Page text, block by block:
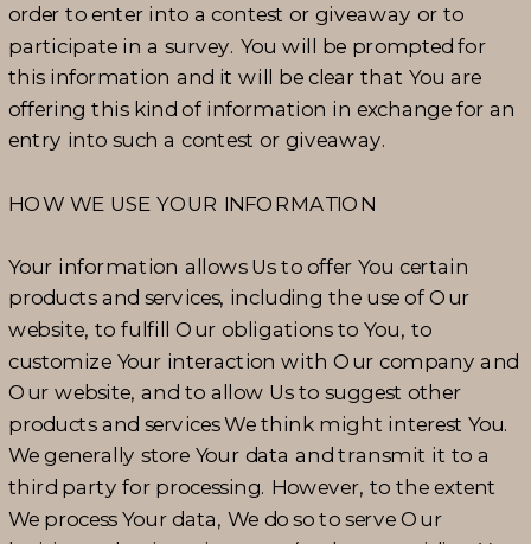
order to enter into a contest or giveaway or to
participate in a survey. You will be prompted for
this information and it will be clear that You are
offering this kind of information in exchange for an
entry into such a contest or giveaway.
HOW WE USE YOUR INFORMATION
Your information allows Us to offer You certain
products and services, including the use of Our
website, to fulfill Our obligations to You, to
customize Your interaction with Our company and
Our website, and to allow Us to suggest other
products and services We think might interest You.
We generally store Your data and transmit it to a
third party for processing. However, to the extent
We process Your data, We do so to serve Our